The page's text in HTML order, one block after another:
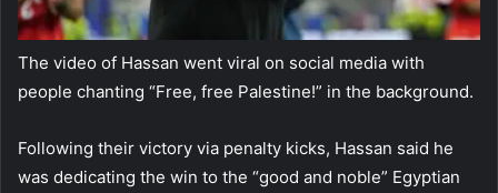
The video of Hassan went viral on social media with
people chanting “Free, free Palestine!” in the background.
Following their victory via penalty kicks, Hassan said he
was dedicating the win to the “good and noble” Egyptian